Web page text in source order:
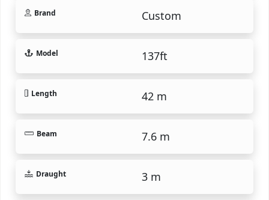
Brand Custom
Model 137ft
Length 42 m
Beam 7.6 m
Draught 3 m